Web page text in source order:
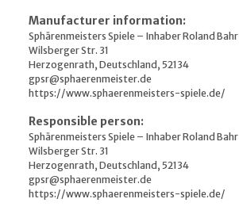
Manufacturer information:
Sphärenmeisters Spiele – Inhaber Roland Bahr
Wilsberger Str. 31
Herzogenrath, Deutschland, 52134
gpsr@sphaerenmeister.de
https://www.sphaerenmeisters-spiele.de/
Responsible person:
Sphärenmeisters Spiele – Inhaber Roland Bahr
Wilsberger Str. 31
Herzogenrath, Deutschland, 52134
gpsr@sphaerenmeister.de
https://www.sphaerenmeisters-spiele.de/